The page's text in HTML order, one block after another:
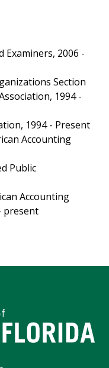
Examiners, 2006 -
Section
1994 -
1994 - Present
Accounting
Public
Accounting
present